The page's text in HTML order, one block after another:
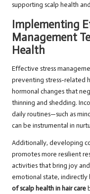
supporting scalp health
Implementing
Management
Health
Effective stress
preventing stress-related
hormonal changes that
thinning and shedding.
daily routines—such as
can be instrumental in
Additionally, developing
promotes more resilient
activities that bring joy
emotional state,
of scalp health in hair care